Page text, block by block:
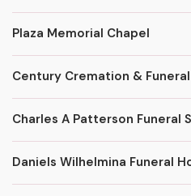
Plaza Memorial Chapel
Century Cremation &
Charles A Patterson Funeral